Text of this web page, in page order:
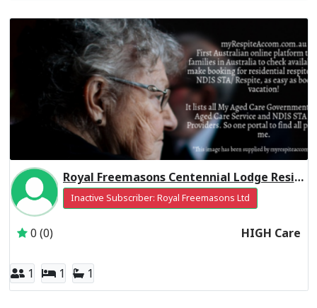
Royal Freemasons Centennial Lodge Residential Respite High Care
Inactive Subscriber: Royal Freemasons Ltd
0 (0) HIGH Care
1 1 1